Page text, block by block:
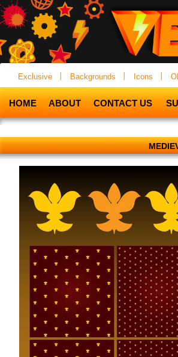
Exclusive Backgrounds Icons
HOME ABOUT CONTACT US